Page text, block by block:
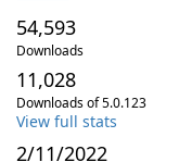
54,593
Downloads
11,028
Downloads of 5.0.123
View full stats
2/11/2022